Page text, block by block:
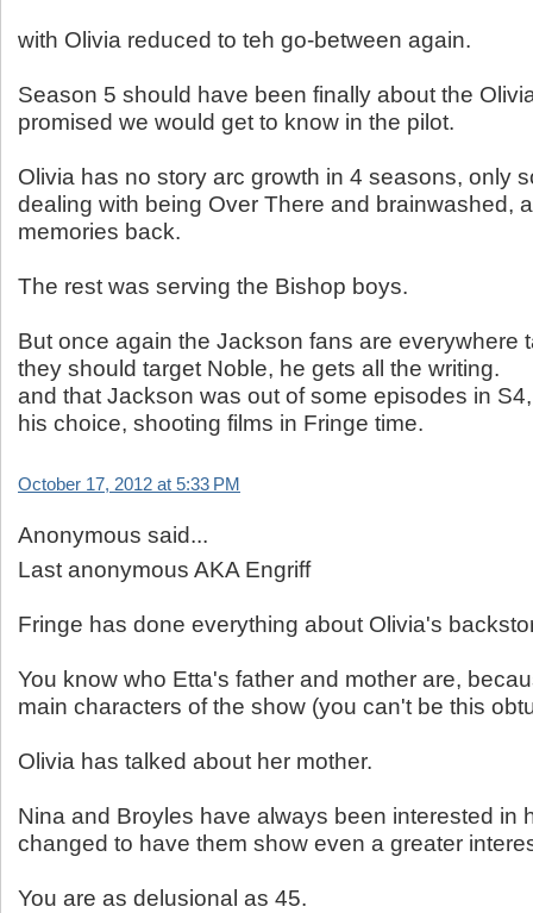
with Olivia reduced to teh go-between again.
Season 5 should have been finally about the
promised we would get to know in the pilot.
Olivia has no story arc growth in 4 seasons, only
dealing with being Over There and brainwashed,
memories back.
The rest was serving the Bishop boys.
But once again the Jackson fans are everywhere
they should target Noble, he gets all the writing.
and that Jackson was out of some episodes in S4,
his choice, shooting films in Fringe time.
October 17, 2012 at 5:33 PM
Anonymous said...
Last anonymous AKA Engriff
Fringe has done everything about Olivia's
You know who Etta's father and mother are,
main characters of the show (you can't be this
Olivia has talked about her mother.
Nina and Broyles have always been interested in
changed to have them show even a greater
You are as delusional as 45.